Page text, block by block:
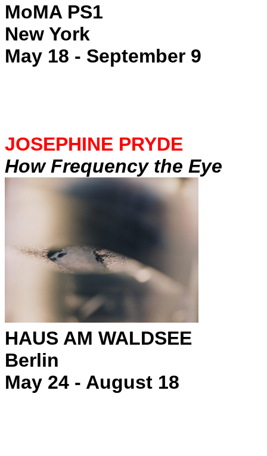
MoMA PS1
New York
May 18 - September 9
JOSEPHINE PRYDE
How Frequency the Eye
HAUS AM WALDSEE
Berlin
May 24 - August 18